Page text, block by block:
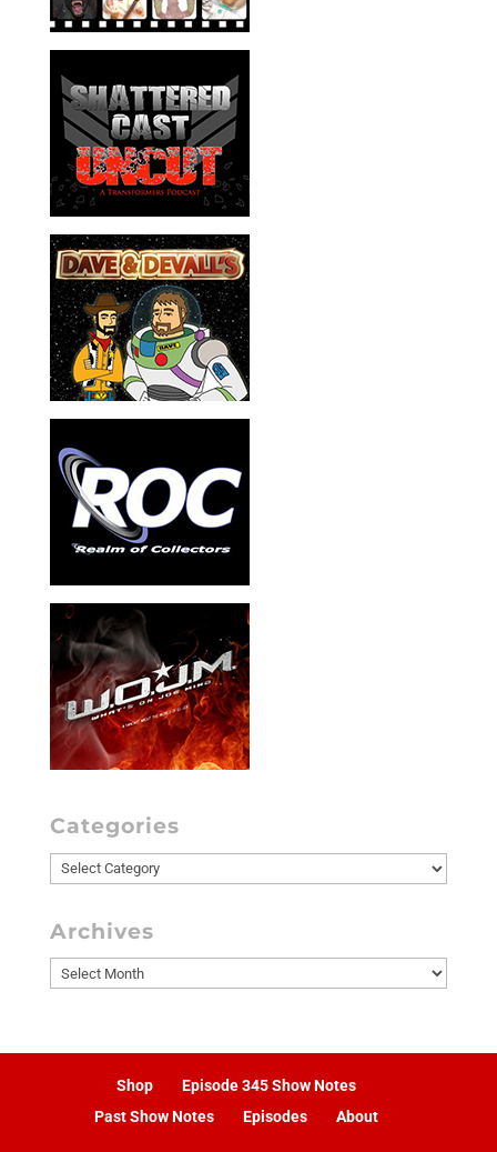
Categories
Categories
Archives
Archives
Shop
Episode 345 Show Notes
Past Show Notes
Episodes About